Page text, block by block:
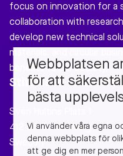
focus on innovation for a
collaboration with
develop new technical
materials, and circular
benefits to our society.
Stiftelsen Chalmers
Sven Hultins Plats 1
412 58 Gothenburg
Sweden
Webbplatsen
för att
bästa
Vi använder våra egna
denna webbplats för
att ge dig en mer